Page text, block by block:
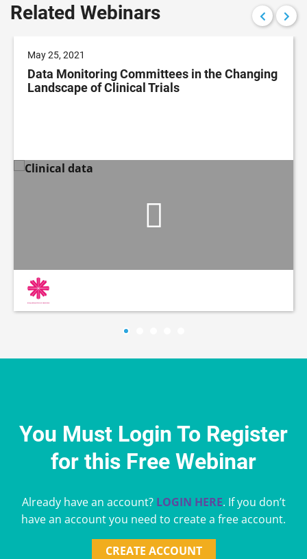
Related Webinars
May 25, 2021
Data Monitoring Committees in the Changing
Landscape of Clinical Trials
You Must Login To Register
for this Free Webinar
Already have an account? LOGIN HERE. If you don’t
have an account you need to create a free account.
CREATE ACCOUNT